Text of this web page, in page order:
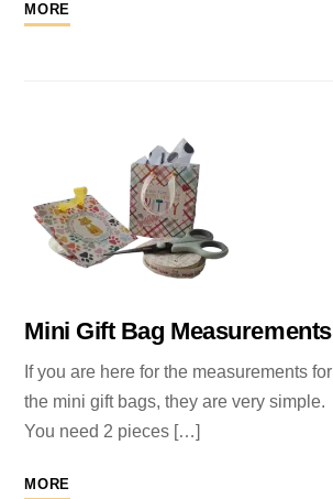
MORE
Mini Gift Bag Measurements
If you are here for the measurements for
the mini gift bags, they are very simple.
You need 2 pieces […]
MORE